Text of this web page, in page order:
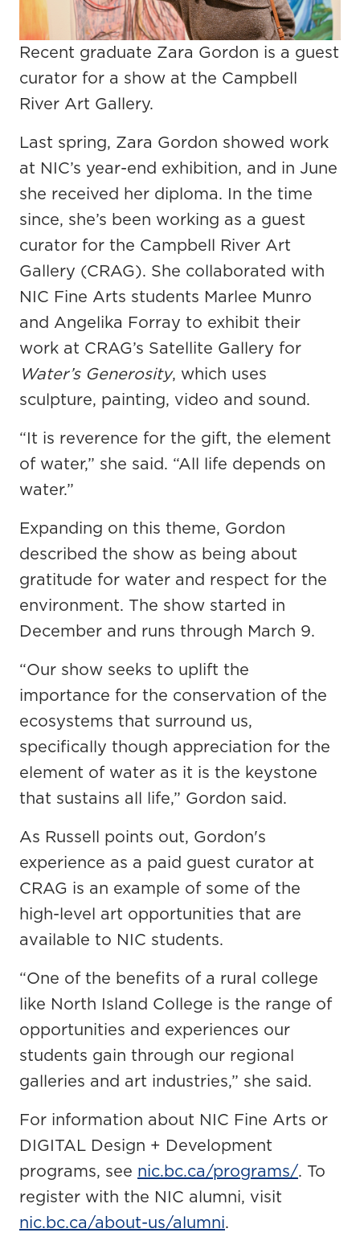
Recent graduate Zara Gordon is a guest
curator for a show at the Campbell
River Art Gallery.
Last spring, Zara Gordon showed work
at NIC’s year-end exhibition, and in June
she received her diploma. In the time
since, she’s been working as a guest
curator for the Campbell River Art
Gallery (CRAG). She collaborated with
NIC Fine Arts students Marlee Munro
and Angelika Forray to exhibit their
work at CRAG’s Satellite Gallery for
Water’s Generosity, which uses
sculpture, painting, video and sound.
“It is reverence for the gift, the element
of water,” she said. “All life depends on
water.”
Expanding on this theme, Gordon
described the show as being about
gratitude for water and respect for the
environment. The show started in
December and runs through March 9.
“Our show seeks to uplift the
importance for the conservation of the
ecosystems that surround us,
specifically though appreciation for the
element of water as it is the keystone
that sustains all life,” Gordon said.
As Russell points out, Gordon's
experience as a paid guest curator at
CRAG is an example of some of the
high-level art opportunities that are
available to NIC students.
“One of the benefits of a rural college
like North Island College is the range of
opportunities and experiences our
students gain through our regional
galleries and art industries,” she said.
For information about NIC Fine Arts or
DIGITAL Design + Development
programs, see nic.bc.ca/programs/. To
register with the NIC alumni, visit
nic.bc.ca/about-us/alumni.